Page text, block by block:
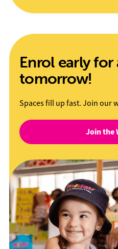
Enrol early
tomorrow!
Spaces fill up fast. Join our
Join the